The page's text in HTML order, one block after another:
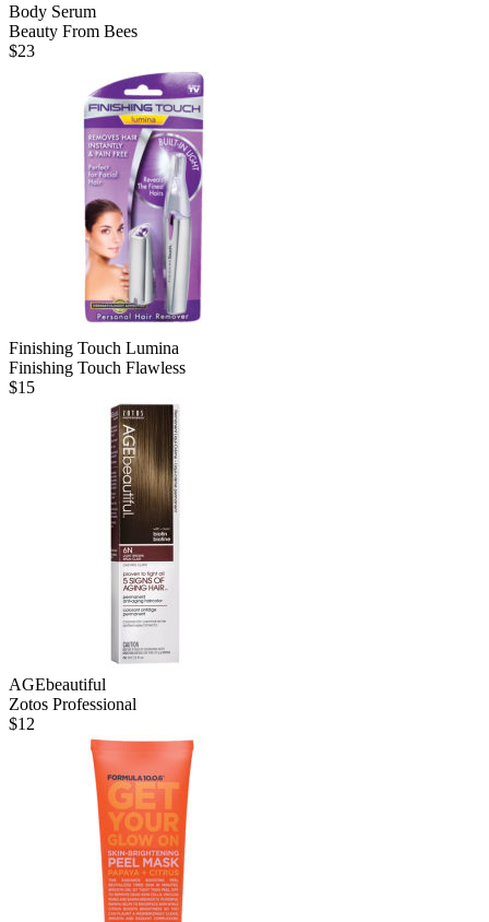
Body Serum
Beauty From Bees
$23
Finishing Touch Lumina
Finishing Touch Flawless
$15
AGEbeautiful
Zotos Professional
$12